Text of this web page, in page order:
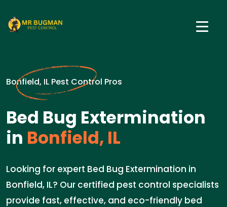
Bonfield, IL Pest Control Pros
Bed Bug Extermination
in Bonfield, IL
Looking for expert Bed Bug Extermination in
Bonfield, IL? Our certified pest control specialists
provide fast, effective, and eco-friendly bed